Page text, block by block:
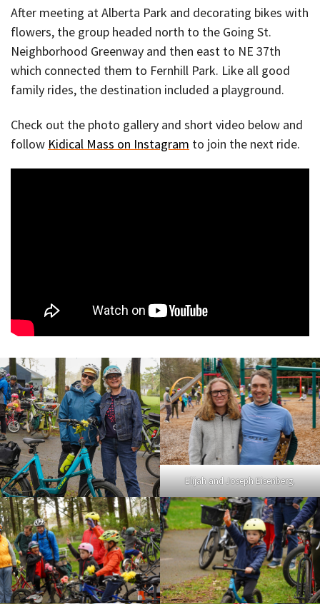
After meeting at Alberta Park and decorating bikes with
flowers, the group headed north to the Going St.
Neighborhood Greenway and then east to NE 37th
which connected them to Fernhill Park. Like all good
family rides, the destination included a playground.
Check out the photo gallery and short video below and
follow Kidical Mass on Instagram to join the next ride.
Elijah and Joseph Eisenberg.